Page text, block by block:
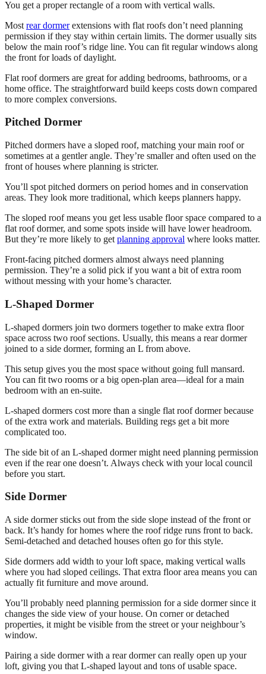
You get a proper rectangle of a room with vertical walls.
Most rear dormerextensions with flat roofs don’t need planning
permission if they stay within certain limits. The dormer usually sits
below the main roof’s ridge line. You can fit regular windows along
the front for loads of daylight.
Flat roof dormers are great for adding bedrooms, bathrooms, or a
home office. The straightforward build keeps costs down compared
to more complex conversions.
Pitched Dormer
Pitched dormers have a sloped roof, matching your main roof or
sometimes at a gentler angle. They’re smaller and often used on the
front of houses where planning is stricter.
You’ll spot pitched dormers on period homes and in conservation
areas. They look more traditional, which keeps planners happy.
The sloped roof means you get less usable floor space compared to a
flat roof dormer, and some spots inside will have lower headroom.
But they’re more likely to get planning approval where looks matter.
Front-facing pitched dormers almost always need planning
permission. They’re a solid pick if you want a bit of extra room
without messing with your home’s character.
L-Shaped Dormer
L-shaped dormers join two dormers together to make extra floor
space across two roof sections. Usually, this means a rear dormer
joined to a side dormer, forming an L from above.
This setup gives you the most space without going full mansard.
You can fit two rooms or a big open-plan area—ideal for a main
bedroom with an en-suite.
L-shaped dormers cost more than a single flat roof dormer because
of the extra work and materials. Building regs get a bit more
complicated too.
The side bit of an L-shaped dormer might need planning permission
even if the rear one doesn’t. Always check with your local council
before you start.
Side Dormer
A side dormer sticks out from the side slope instead of the front or
back. It’s handy for homes where the roof ridge runs front to back.
Semi-detached and detached houses often go for this style.
Side dormers add width to your loft space, making vertical walls
where you had sloped ceilings. That extra floor area means you can
actually fit furniture and move around.
You’ll probably need planning permission for a side dormer since it
changes the side view of your house. On corner or detached
properties, it might be visible from the street or your neighbour’s
window.
Pairing a side dormer with a rear dormer can really open up your
loft, giving you that L-shaped layout and tons of usable space.